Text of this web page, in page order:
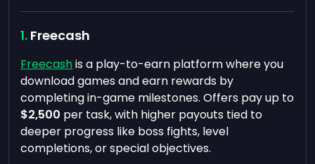
Freecash
Freecashis a play-to-earn platform where you
download games and earn rewards by
completing in-game milestones. Offers pay up to
$2,500 per task, with higher payouts tied to
deeper progress like boss fights, level
completions, or special objectives.